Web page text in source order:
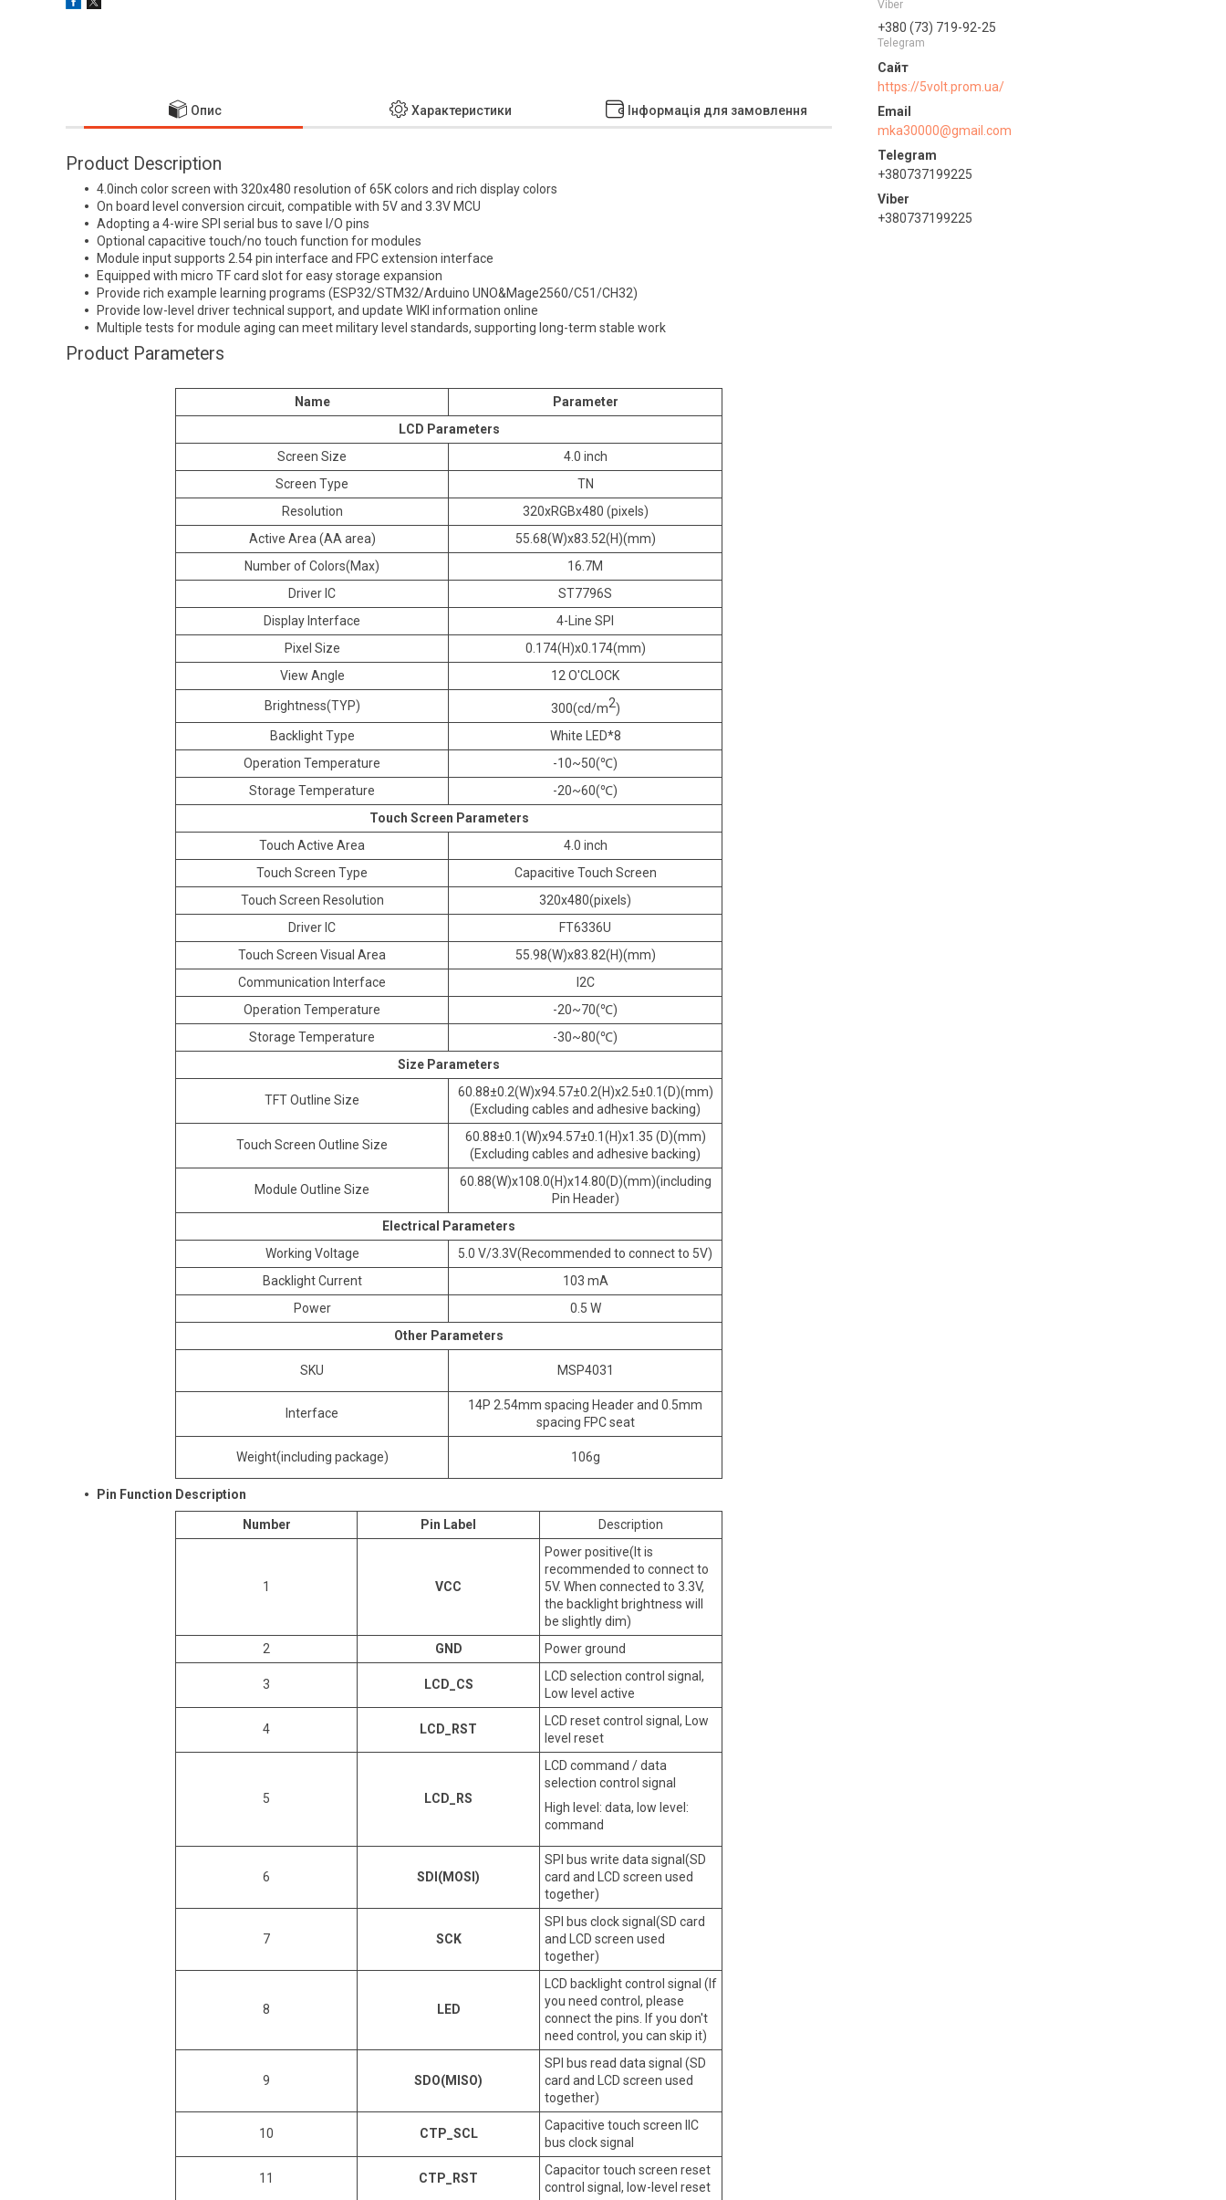
Viber
+380 (73) 719-92-25
Telegram
https://5volt.prom.ua/
mka30000@gmail.com
+380737199225
+380737199225
Опис Характеристики Інформація для замовлення
Product Description
4.0inch color screen with 320x480 resolution of 65K colors and rich display colors
On board level conversion circuit, compatible with 5V and 3.3V MCU
Adopting a 4-wire SPI serial bus to save I/O pins
Optional capacitive touch/no touch function for modules
Module input supports 2.54 pin interface and FPC extension interface
Equipped with micro TF card slot for easy storage expansion
Provide rich example learning programs (ESP32/STM32/Arduino UNO&Mage2560/C51/CH32)
Provide low-level driver technical support, and update WIKI information online
Multiple tests for module aging can meet military level standards, supporting long-term stable work
Product Parameters
Name
Parameter
LCD Parameters
Screen Size
4.0 inch
Screen Type
TN
Resolution
320xRGBx480 (pixels)
Active Area (AA area)
55.68(W)x83.52(H)(mm)
Number of Colors(Max)
16.7M
Driver IC
ST7796S
Display Interface
4-Line SPI
Pixel Size
0.174(H)x0.174(mm)
View Angle
12 O'CLOCK
Brightness(TYP) 300(cd/m2)
Backlight Type
White LED*8
Operation Temperature
-10~50(℃)
Storage Temperature
-20~60(℃)
Touch Screen Parameters
Touch Active Area
4.0 inch
Touch Screen Type
Capacitive Touch Screen
Touch Screen Resolution
320x480(pixels)
Driver IC
FT6336U
Touch Screen Visual Area
55.98(W)x83.82(H)(mm)
Communication Interface
I2C
Operation Temperature
-20~70(℃)
Storage Temperature
-30~80(℃)
Size Parameters
TFT Outline Size
60.88±0.2(W)x94.57±0.2(H)x2.5±0.1(D)(mm)
(Excluding cables and adhesive backing)
Touch Screen Outline Size
60.88±0.1(W)x94.57±0.1(H)x1.35 (D)(mm)
(Excluding cables and adhesive backing)
Module Outline Size
60.88(W)x108.0(H)x14.80(D)(mm)(including
Pin Header)
Electrical Parameters
Working Voltage
5.0 V/3.3V(Recommended to connect to 5V)
Backlight Current
103 mA
Power
0.5 W
Other Parameters
SKU MSP4031
Interface
14P 2.54mm spacing Header and 0.5mm
spacing FPC seat
Weight(including package) 106g
Pin Function Description
Number Pin Label Description
1 VCC
Power positive(It is
recommended to connect to
5V. When connected to 3.3V,
the backlight brightness will
be slightly dim)
2
GND Power ground
3 LCD_CS
LCD selection control signal,
Low level active
4 LCD_RST
LCD reset control signal, Low
level reset
5 LCD_RS
LCD command / data
selection control signal
High level: data, low level:
command
6 SDI(MOSI)
SPI bus write data signal(SD
card and LCD screen used
together)
7 SCK
SPI bus clock signal(SD card
and LCD screen used
together)
8 LED
LCD backlight control signal (If
you need control, please
connect the pins. If you don't
need control, you can skip it)
9 SDO(MISO)
SPI bus read data signal (SD
card and LCD screen used
together)
10 CTP_SCL
Capacitive touch screen IIC
bus clock signal
11 CTP_RST
Capacitor touch screen reset
control signal, low-level reset